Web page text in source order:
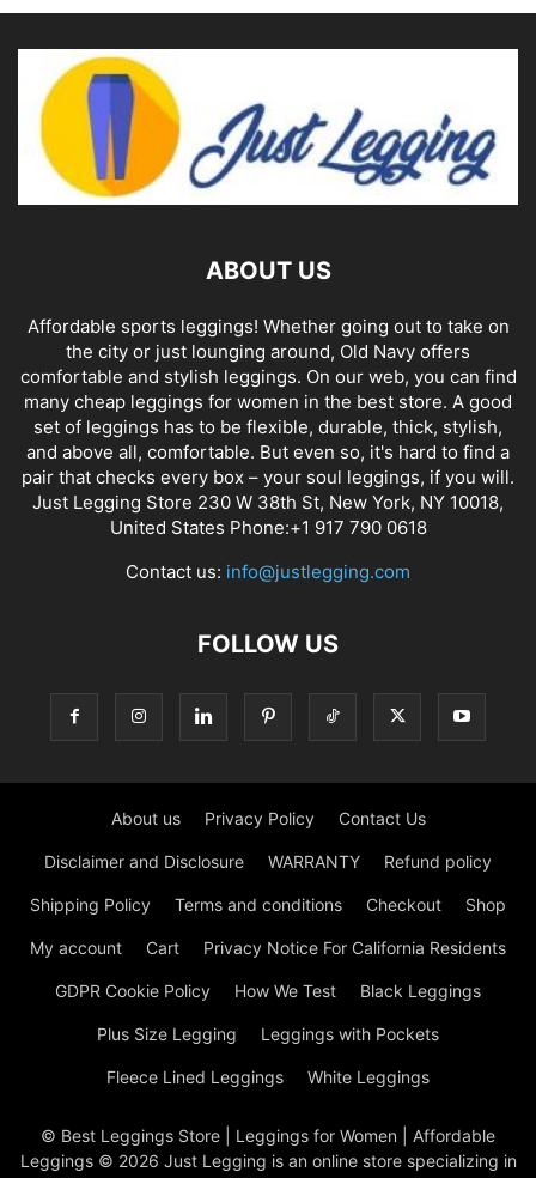
ABOUT US
Affordable sports leggings! Whether going out to take on
the city or just lounging around, Old Navy offers
comfortable and stylish leggings. On our web, you can find
many cheap leggings for women in the best store. A good
set of leggings has to be flexible, durable, thick, stylish,
and above all, comfortable. But even so, it's hard to find a
pair that checks every box – your soul leggings, if you will.
Just Legging Store 230 W 38th St, New York, NY 10018,
United States Phone:+1 917 790 0618
Contact us: info@justlegging.com
FOLLOW US
About us Privacy Policy Contact Us
Disclaimer and Disclosure WARRANTY Refund policy
Shipping Policy Terms and conditions Checkout Shop
My account Cart Privacy Notice For California Residents
GDPR Cookie Policy How We Test Black Leggings
Plus Size Legging Leggings with Pockets
Fleece Lined Leggings White Leggings
© Best Leggings Store | Leggings for Women | Affordable
Leggings © 2026 Just Legging is an online store specializing in